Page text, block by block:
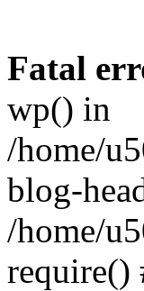
Fatal
wp() in
/home/
blog-
/home/